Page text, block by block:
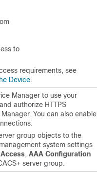
to
requirements, see
Device.
Manager to use your
authorize HTTPS
Manager. You can also enable
group objects to the
system settings
, AAA Configuration
server group.